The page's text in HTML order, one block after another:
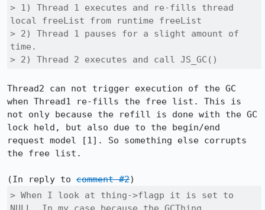
> 1) Thread 1 executes and re-fills thread
local freeList from runtime freeList
> 2) Thread 1 pauses for a slight amount of
time.
> 2) Thread 2 executes and call JS_GC()
Thread2 can not trigger execution of the GC
when Thread1 re-fills the free list. This is
not only because the refill is done with the GC
lock held, but also due to the begin/end
request model [1]. So something else corrupts
the free list.
(In reply to comment #2
> When I look at thing->flagp it is set to